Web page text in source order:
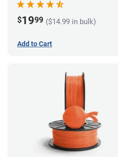
$1999 ($14.99 in bulk)
Add to Cart